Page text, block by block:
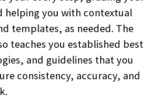
helping you with contextual
templates, as needed. The
teaches you established best
and guidelines that you
consistency, accuracy, and